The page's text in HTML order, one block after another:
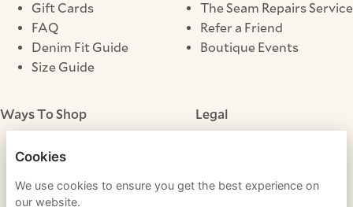
Gift Cards
FAQ
Denim Fit Guide
Size Guide
The Seam Repairs Service
Refer a Friend
Boutique Events
Ways To Shop
Store Locator
Legal
Cookies
Cookies
We use cookies to ensure you get the best experience on
our website.